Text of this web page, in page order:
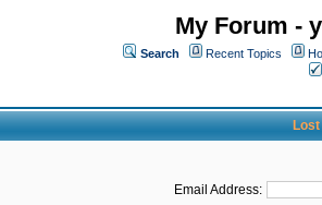
My Forum -
Search Recent Topics
Lost
Email Address: